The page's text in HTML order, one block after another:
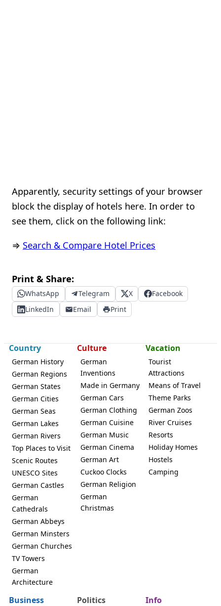
Apparently, security settings of your browser
block the display of hotels here. In order to
see them, click on the following link:
⇒ Search & Compare Hotel Prices
Print & Share:
WhatsApp Telegram X
Facebook
LinkedIn
Email Print
Country
German History
German Regions
German States
German Cities
German Seas
German Lakes
German Rivers
Top Places to Visit
Scenic Routes
UNESCO Sites
German Castles
German
Cathedrals
German Abbeys
German Minsters
German Churches
TV Towers
German
Architecture
Culture
German
Inventions
Made in Germany
German Cars
German Clothing
German Cuisine
German Music
German Cinema
German Art
Cuckoo Clocks
German Religion
German
Christmas
Vacation
Tourist
Attractions
Means of Travel
Theme Parks
German Zoos
River Cruises
Resorts
Holiday Homes
Hostels
Camping
Business Politics Info